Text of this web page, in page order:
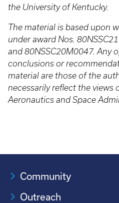
the University of Kentucky.
The material is based upon
under award Nos.
and 80NSSC20M0047. Any
conclusions or
material are those of the
necessarily reflect the views
Aeronautics and Space
Community
Outreach